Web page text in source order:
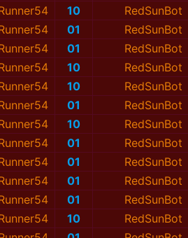
10 RedSunBot
01 RedSunBot
01 RedSunBot
10 RedSunBot
10 RedSunBot
01 RedSunBot
10 RedSunBot
01 RedSunBot
01 RedSunBot
01 RedSunBot
01 RedSunBot
10 RedSunBot